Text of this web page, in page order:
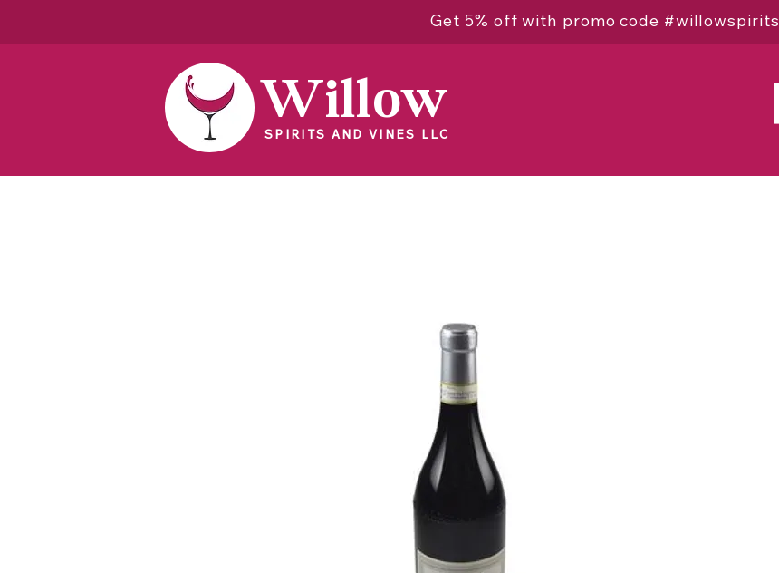
Get 5% off with promo code #willowspirits
Willow
SPIRITS AND VINES LLC